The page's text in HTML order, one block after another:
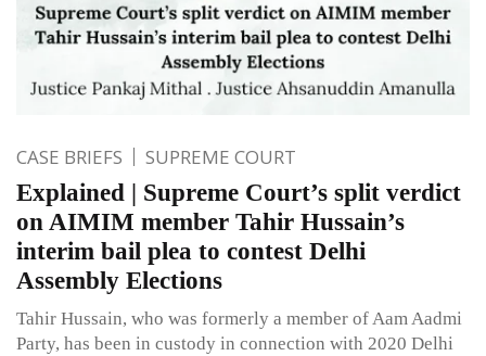
CASE BRIEFS SUPREME COURT
Explained | Supreme Court’s split verdict
on AIMIM member Tahir Hussain’s
interim bail plea to contest Delhi
Assembly Elections
Tahir Hussain, who was formerly a member of Aam Aadmi
Party, has been in custody in connection with 2020 Delhi